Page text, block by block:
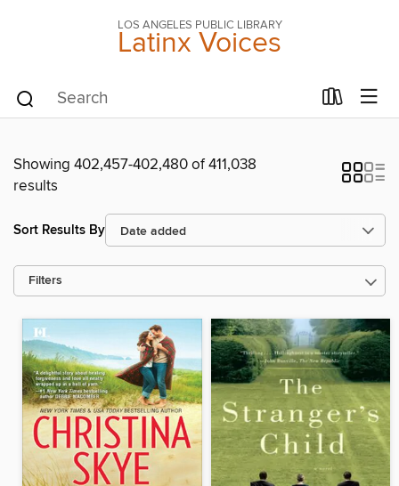
LOS ANGELES PUBLIC LIBRARY
Latinx Voices
Showing 402,457-402,480 of 411,038
results
Sort Results By
Filters